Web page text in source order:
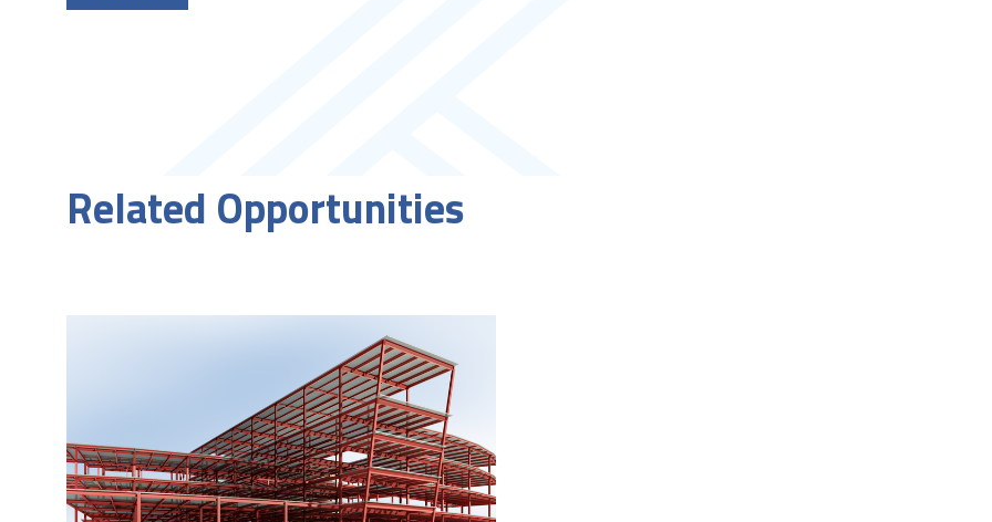
Related Opportunities